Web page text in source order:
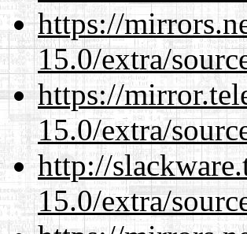
https://
15.0/extra/
https://
15.0/extra/
http://
15.0/extra/